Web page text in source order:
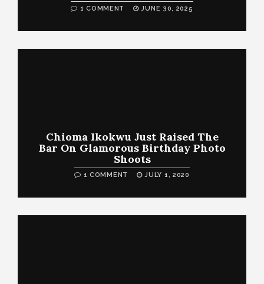
1 COMMENT JUNE 30, 2025
Chioma Ikokwu Just Raised The
Bar On Glamorous Birthday Photo
Shoots
1 COMMENT JULY 1, 2020